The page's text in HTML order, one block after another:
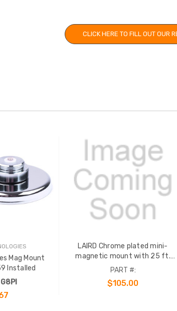
CLICK HERE TO FILL OUT OUR
Mag Mount
12'cable PL259 Installed
G8PI
LAIRD Chrome plated mini-
magnetic mount with 25 ft.
RG58A/U and an installed PL259
PART #:
$105.00